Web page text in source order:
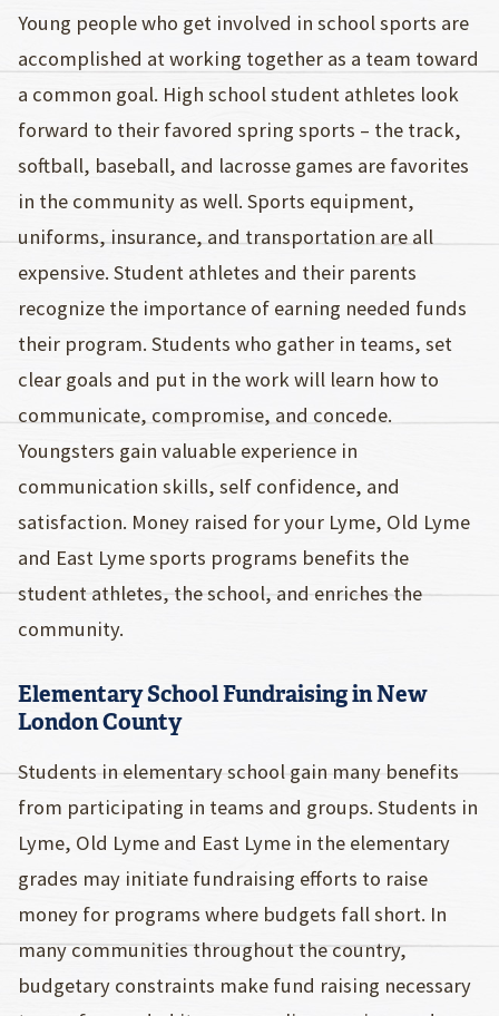
Young people who get involved in school sports are
accomplished at working together as a team toward
a common goal. High school student athletes look
forward to their favored spring sports – the track,
softball, baseball, and lacrosse games are favorites
in the community as well. Sports equipment,
uniforms, insurance, and transportation are all
expensive. Student athletes and their parents
recognize the importance of earning needed funds
their program. Students who gather in teams, set
clear goals and put in the work will learn how to
communicate, compromise, and concede.
Youngsters gain valuable experience in
communication skills, self confidence, and
satisfaction. Money raised for your Lyme, Old Lyme
and East Lyme sports programs benefits the
student athletes, the school, and enriches the
community.
Elementary School Fundraising in New
London County
Students in elementary school gain many benefits
from participating in teams and groups. Students in
Lyme, Old Lyme and East Lyme in the elementary
grades may initiate fundraising efforts to raise
money for programs where budgets fall short. In
many communities throughout the country,
budgetary constraints make fund raising necessary